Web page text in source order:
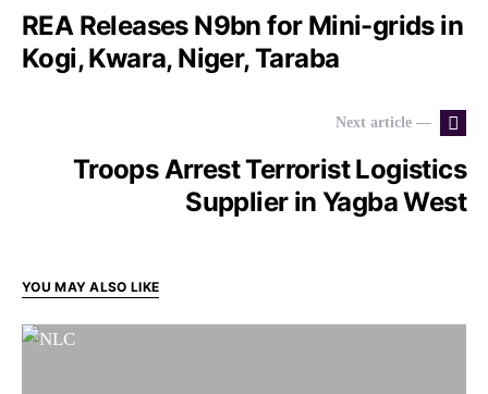
REA Releases N9bn for Mini-grids in
Kogi, Kwara, Niger, Taraba
Next article —
Troops Arrest Terrorist Logistics
Supplier in Yagba West
YOU MAY ALSO LIKE